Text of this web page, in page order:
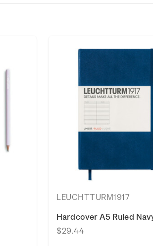
LEUCHTTURM1917
Hardcover A5 Ruled
$29.44